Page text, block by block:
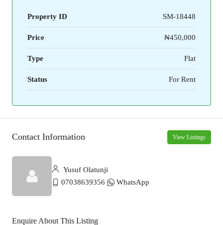
Property ID SM-18448
Price ₦450,000
Type Flat
Status For Rent
Contact Information View Listings
Yusuf Olatunji
07038639356
WhatsApp
Enquire About This Listing